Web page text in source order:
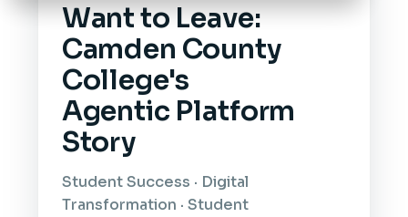
Want to Leave:
Camden County
College's
Agentic Platform
Story
Student Success · Digital
Transformation · Student